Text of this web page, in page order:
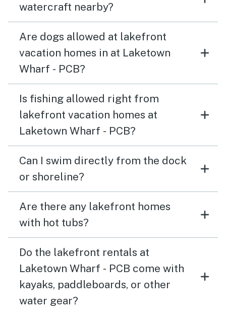
watercraft nearby?
Are dogs allowed at lakefront
vacation homes in at Laketown
Wharf - PCB?
Is fishing allowed right from
lakefront vacation homes at
Laketown Wharf - PCB?
Can I swim directly from the dock
or shoreline?
Are there any lakefront homes
with hot tubs?
Do the lakefront rentals at
Laketown Wharf - PCB come with
kayaks, paddleboards, or other
water gear?